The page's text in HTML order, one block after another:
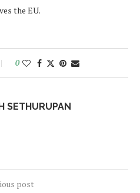
the EU.
0
SETHURUPAN
post